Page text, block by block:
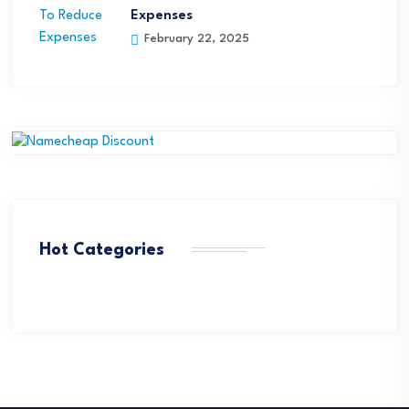
Expenses
February 22, 2025
Hot Categories